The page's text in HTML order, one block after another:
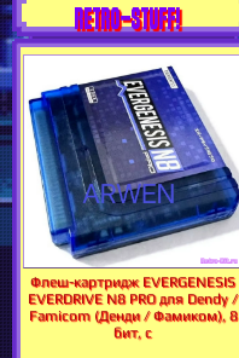
RETRO-STUFF!
Флеш-картридж EVERGENESIS
EVERDRIVE N8 PRO для Dendy /
Famicom (Денди / Фамиком), 8
бит, с